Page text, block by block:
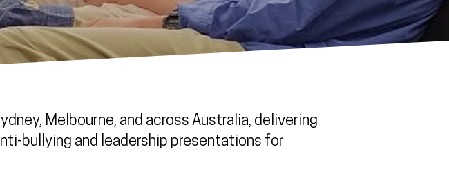
Melbourne, and across Australia, delivering
bullying and leadership presentations for